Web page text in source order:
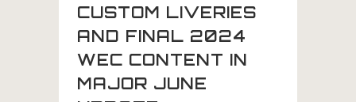
CUSTOM LIVERIES
AND FINAL 2024
WEC CONTENT IN
MAJOR JUNE